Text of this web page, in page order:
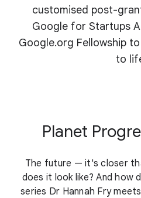
customised post-
Google for Startups
Google.org Fellowship
to
Planet
The future — it's closer
does it look like? And how
series Dr Hannah Fry